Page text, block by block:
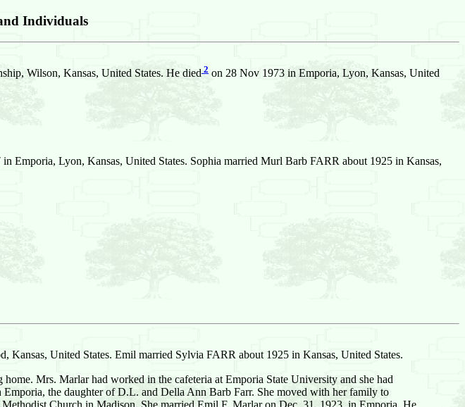
Individuals
Wilson, Kansas, United States. He died 2 on 28 Nov 1973 in Emporia, Lyon, Kansas, United
Emporia, Lyon, Kansas, United States. Sophia married Murl Barb FARR about 1925 in Kansas,
Kansas, United States. Emil married Sylvia FARR about 1925 in Kansas, United States.
Mrs. Marlar had worked in the cafeteria at Emporia State University and she had
the daughter of D.L. and Della Ann Barb Farr. She moved with her family to
Church in Madison. She married Emil F. Marlar on Dec. 31, 1923, in Emporia. He